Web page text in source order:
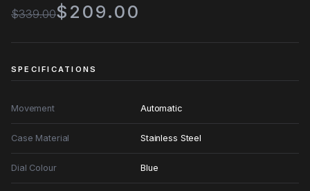
$339.00$209.00
SPECIFICATIONS
Movement Automatic
Case Material Stainless Steel
Dial Colour Blue